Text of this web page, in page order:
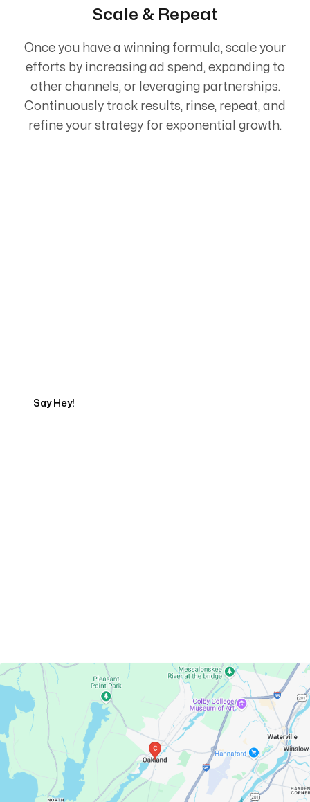
Scale & Repeat
Once you have a winning formula, scale your
efforts by increasing ad spend, expanding to
other channels, or leveraging partnerships.
Continuously track results, rinse, repeat, and
refine your strategy for exponential growth.
Say Hey!